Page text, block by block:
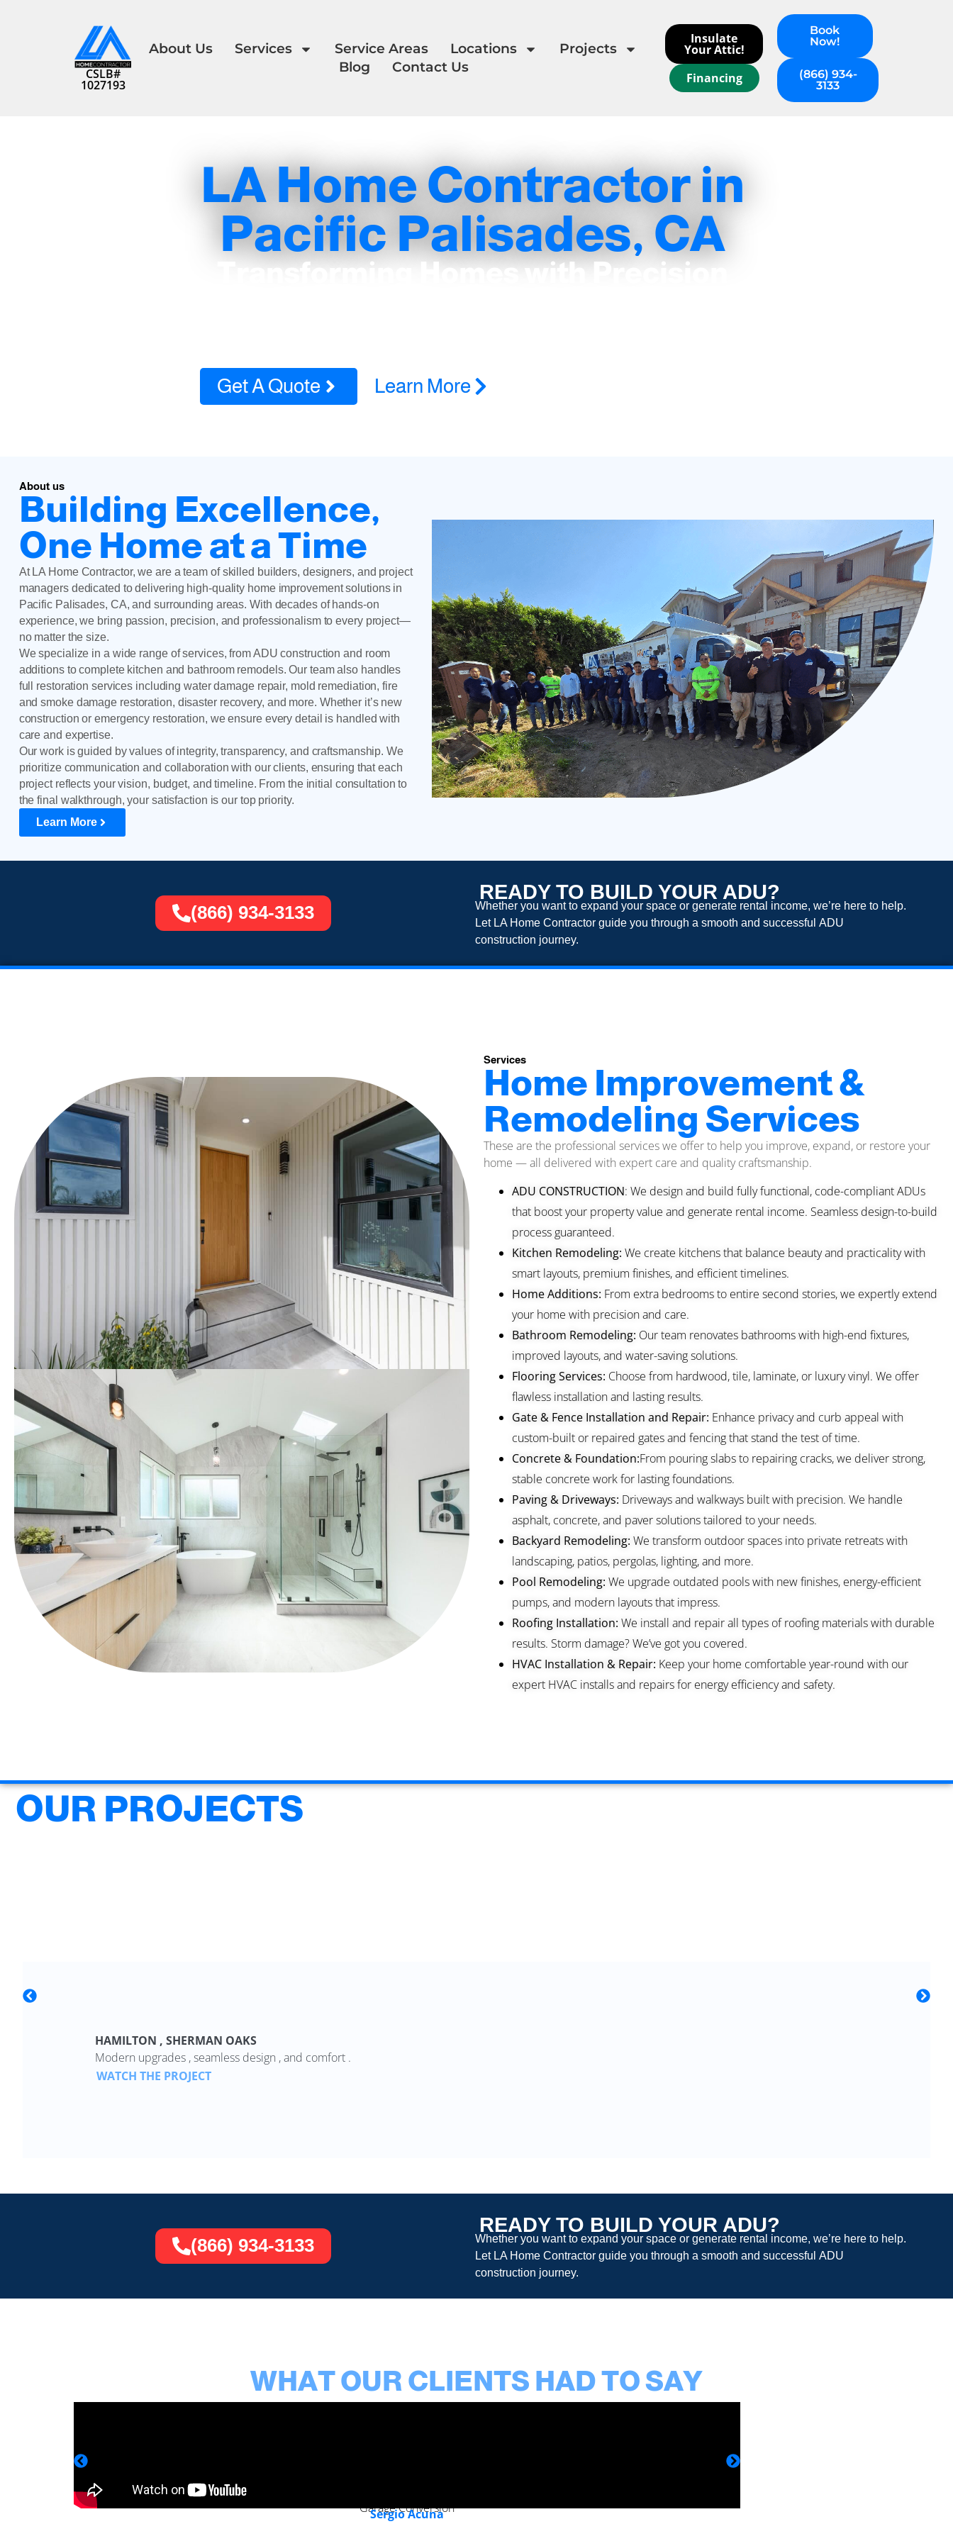
CSLB#
1027193
About Us Services Service Areas Locations
Projects
Blog
Contact Us
Insulate
Your Attic!
Financing
Book
Now!
(866) 934-
3133
LA Home Contractor in
Pacific Palisades, CA
Transforming Homes with Precision
Get A Quote Learn More
About us
Building Excellence,
One Home at a Time
At LA Home Contractor, we are a team of skilled builders, designers, and project
managers dedicated to delivering high-quality home improvement solutions in
Pacific Palisades, CA, and surrounding areas. With decades of hands-on
experience, we bring passion, precision, and professionalism to every project—
no matter the size.
We specialize in a wide range of services, from ADU construction and room
additions to complete kitchen and bathroom remodels. Our team also handles
full restoration services including water damage repair, mold remediation, fire
and smoke damage restoration, disaster recovery, and more. Whether it’s new
construction or emergency restoration, we ensure every detail is handled with
care and expertise.
Our work is guided by values of integrity, transparency, and craftsmanship. We
prioritize communication and collaboration with our clients, ensuring that each
project reflects your vision, budget, and timeline. From the initial consultation to
the final walkthrough, your satisfaction is our top priority.
Learn More
READY TO BUILD YOUR ADU?
Whether you want to expand your space or generate rental income, we’re here to help.
Let LA Home Contractor guide you through a smooth and successfulADU
construction journey.
(866) 934-3133
Services
Home Improvement &
Remodeling Services
These are the professional services we offer to help you improve, expand, or restore your
home — all delivered with expert care and quality craftsmanship.
ADU CONSTRUCTION: We design and build fully functional, code-compliant ADUs
that boost your property value and generate rental income. Seamless design-to-build
process guaranteed.
Kitchen Remodeling: We create kitchens that balance beauty and practicality with
smart layouts, premium finishes, and efficient timelines.
Home Additions: From extra bedrooms to entire second stories, we expertly extend
your home with precision and care.
Bathroom Remodeling: Our team renovates bathrooms with high-end fixtures,
improved layouts, and water-saving solutions.
Flooring Services: Choose from hardwood, tile, laminate, or luxury vinyl. We offer
flawless installation and lasting results.
Gate & Fence Installation and Repair: Enhance privacy and curb appeal with
custom-built or repaired gates and fencing that stand the test of time.
Concrete & Foundation:From pouring slabs to repairing cracks, we deliver strong,
stable concrete work for lasting foundations.
Paving & Driveways: Driveways and walkways built with precision. We handle
asphalt, concrete, and paver solutions tailored to your needs.
Backyard Remodeling: We transform outdoor spaces into private retreats with
landscaping, patios, pergolas, lighting, and more.
Pool Remodeling: We upgrade outdated pools with new finishes, energy-efficient
pumps, and modern layouts that impress.
Roofing Installation: We install and repair all types of roofing materials with durable
results. Storm damage? We’ve got you covered.
HVAC Installation & Repair: Keep your home comfortable year-round with our
expert HVAC installs and repairs for energy efficiency and safety.
OUR PROJECTS
HAMILTON , SHERMAN OAKS
Modern upgrades , seamless design , and comfort .
WATCH THE PROJECT
READY TO BUILD YOUR ADU?
Whether you want to expand your space or generate rental income, we’re here to help.
Let LA Home Contractor guide you through a smooth and successfulADU
construction journey.
(866) 934-3133
WHAT OUR CLIENTS HAD TO SAY
Garage Conversion
Sergio Acuna